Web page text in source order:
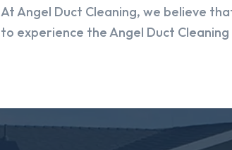
At Angel Duct Cleaning, we believe
to experience the Angel Duct